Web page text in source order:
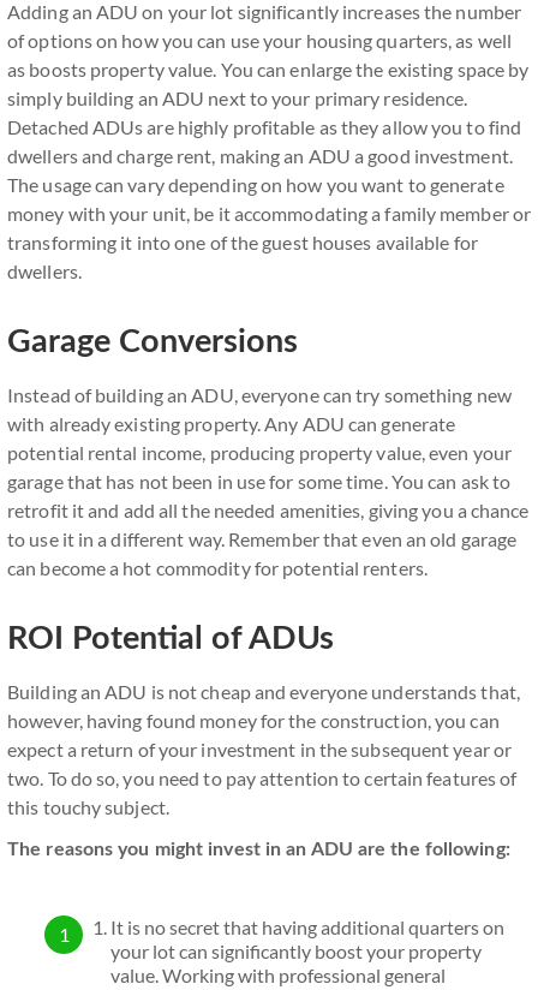
Adding an ADU on your lot significantly increases the number
of options on how you can use your housing quarters, as well
as boosts property value. You can enlarge the existing space by
simply building an ADU next to your primary residence.
Detached ADUs are highly profitable as they allow you to find
dwellers and charge rent, making an ADU a good investment.
The usage can vary depending on how you want to generate
money with your unit, be it accommodating a family member or
transforming it into one of the guest houses available for
dwellers.
Garage Conversions
Instead of building an ADU, everyone can try something new
with already existing property. Any ADU can generate
potential rental income, producing property value, even your
garage that has not been in use for some time. You can ask to
retrofit it and add all the needed amenities, giving you a chance
to use it in a different way. Remember that even an old garage
can become a hot commodity for potential renters.
ROI Potential of ADUs
Building an ADU is not cheap and everyone understands that,
however, having found money for the construction, you can
expect a return of your investment in the subsequent year or
two. To do so, you need to pay attention to certain features of
this touchy subject.
The reasons you might invest in an ADU are the following:
It is no secret that having additional quarters on
your lot can significantly boost your property
value. Working with professional general